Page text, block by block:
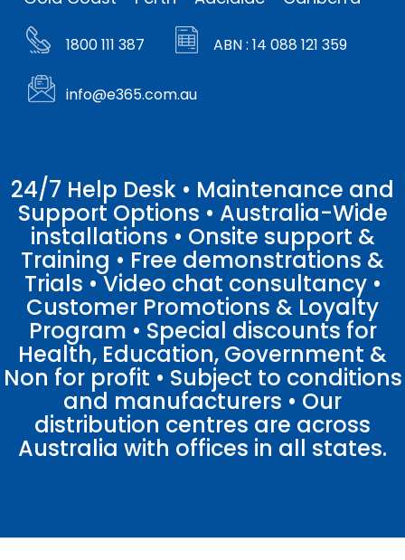
1800 111 387 ABN : 14 088 121 359
info@e365.com.au
24/7 Help Desk • Maintenance and
Support Options • Australia-Wide
installations • Onsite support &
Training • Free demonstrations &
Trials • Video chat consultancy •
Customer Promotions & Loyalty
Program • Special discounts for
Health, Education, Government &
Non for profit • Subject to conditions
and manufacturers • Our
distribution centres are across
Australia with offices in all states.